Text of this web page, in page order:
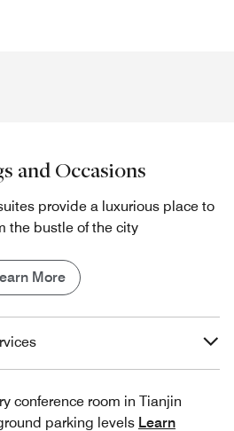
and Occasions
provide a luxurious place to
the bustle of the city
More
conference room in Tianjin​
parking levels Learn